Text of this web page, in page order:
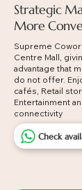
Strategic
More
Supreme
Centre Mall,
advantage that
do not offer.
cafés, Retail
Entertainment
connectivity